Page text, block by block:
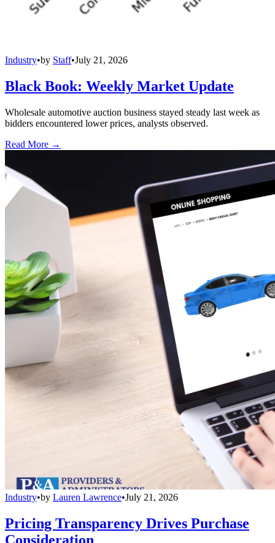
Industry•by Staff•July 21, 2026
Black Book: Weekly Market Update
Wholesale automotive auction business stayed steady last week as
bidders encountered lower prices, analysts observed.
Read More →
Industry•by Lauren Lawrence•July 21, 2026
Pricing Transparency Drives Purchase
Consideration